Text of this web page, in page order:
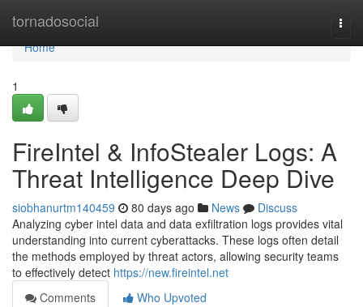
tornadosocial
Home
Home
1
FireIntel & InfoStealer Logs: A
Threat Intelligence Deep Dive
siobhanurtm140459 80 days ago News
Discuss
Analyzing cyber intel data and data exfiltration logs provides vital
understanding into current cyberattacks. These logs often detail
the methods employed by threat actors, allowing security teams
to effectively detect https://new.fireintel.net
Comments
Who Upvoted